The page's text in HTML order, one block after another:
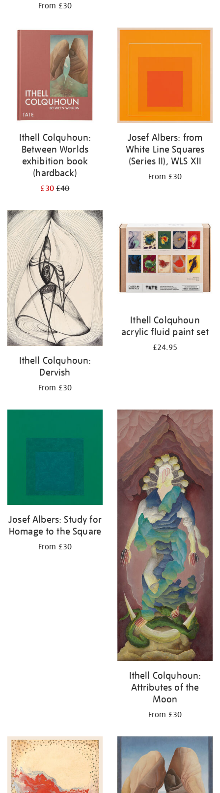
From £30
Ithell Colquhoun:
Between Worlds
exhibition book
(hardback)
£30£40
Josef Albers: from
White Line Squares
(Series II), WLS XII
From £30
Ithell Colquhoun:
Dervish
From £30
Ithell Colquhoun
acrylic fluid paint set
£24.95
Josef Albers: Study for
Homage to the Square
From £30
Ithell Colquhoun:
Attributes of the
Moon
From £30